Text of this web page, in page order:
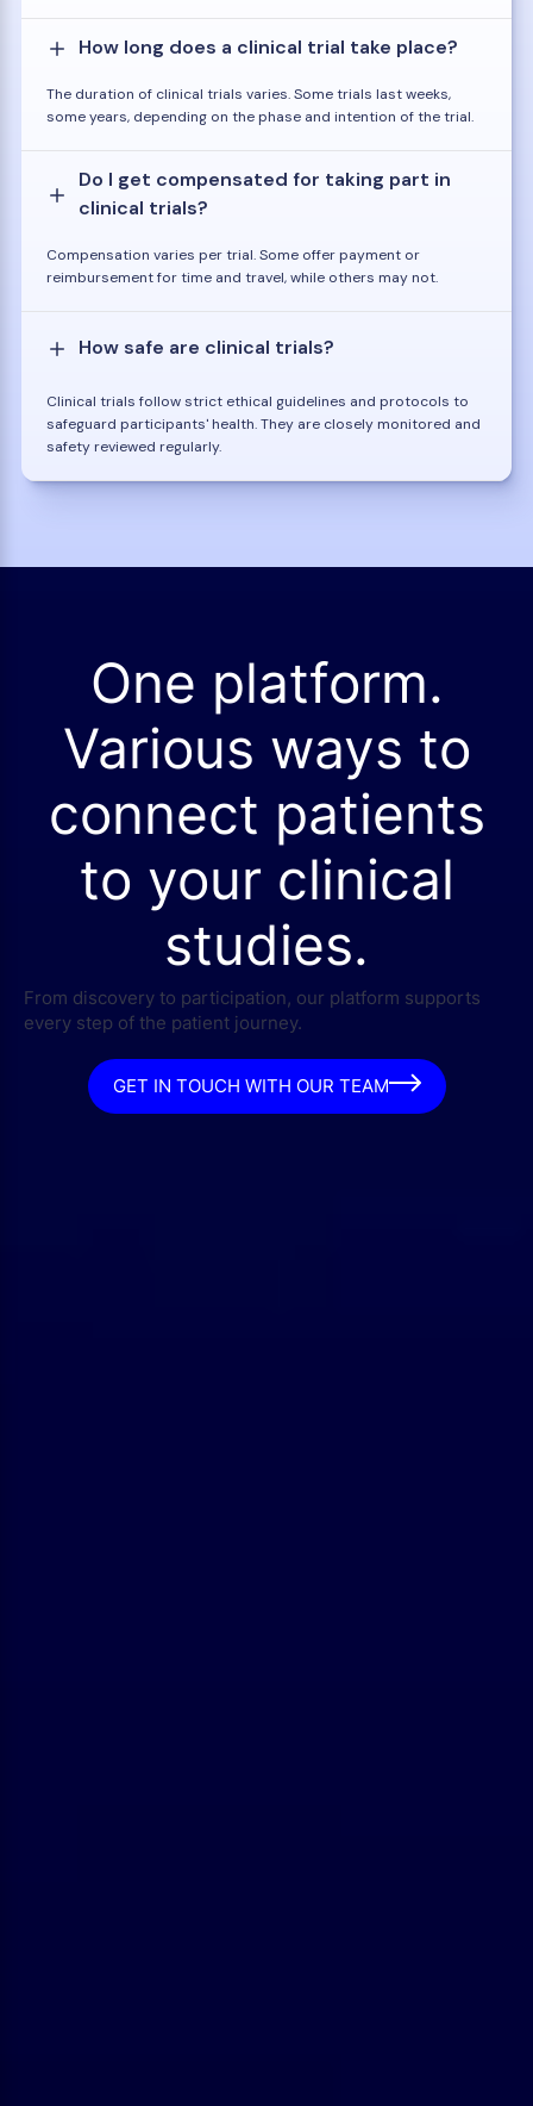
How long does a clinical trial take place?
The duration of clinical trials varies. Some trials last weeks,
some years, depending on the phase and intention of the trial.
Do I get compensated for taking part in
clinical trials?
Compensation varies per trial. Some offer payment or
reimbursement for time and travel, while others may not.
How safe are clinical trials?
Clinical trials follow strict ethical guidelines and protocols to
safeguard participants' health. They are closely monitored and
safety reviewed regularly.
One platform.
Various ways to
connect patients
to your clinical
studies.
From discovery to participation, our platform supports
every step of the patient journey.
GET IN TOUCH WITH OUR TEAM